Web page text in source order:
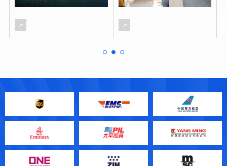
Subcontinent via the Cape of
Good Hope at the southern tip
of Africa.
的。